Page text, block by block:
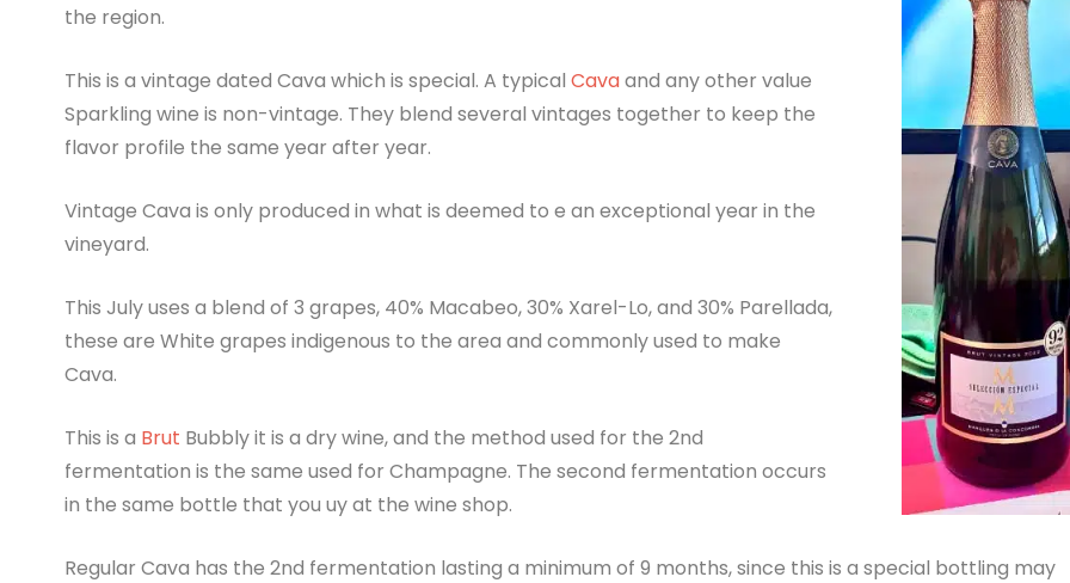
the region.
This is a vintage dated Cava which is special. A typical Cavaand any other value
Sparkling wine is non-vintage. They blend several vintages together to keep the
flavor profile the same year after year.
Vintage Cava is only produced in what is deemed to e an exceptional year in the
vineyard.
This July uses a blend of 3 grapes, 40% Macabeo, 30% Xarel-Lo, and 30% Parellada,
these are White grapes indigenous to the area and commonly used to make
Cava.
This is a Brut Bubbly it is a dry wine, and the method used for the 2nd
fermentation is the same used for Champagne. The second fermentation occurs
in the same bottle that you uy at the wine shop.
Regular Cava has the 2nd fermentation lasting a minimum of 9 months, since this is a special bottling may